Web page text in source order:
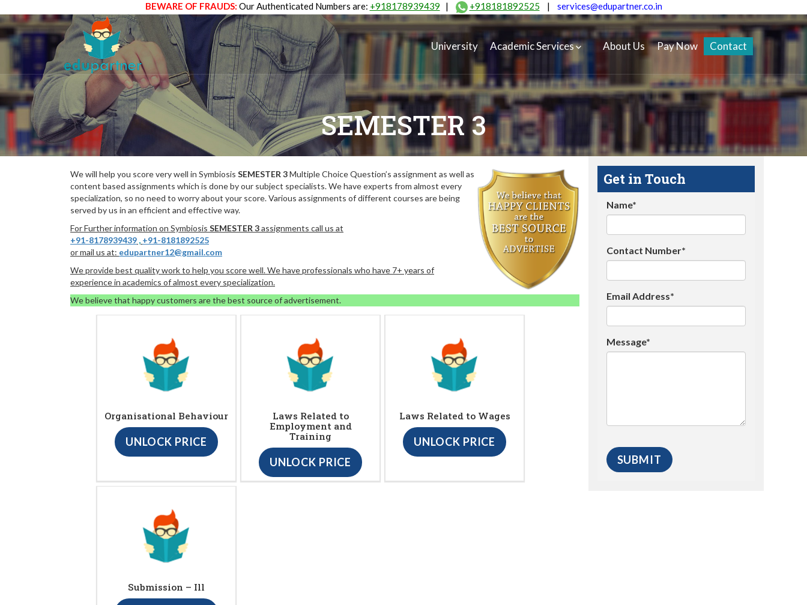
BEWARE OF FRAUDS: Our Authenticated Numbers are: +918178939439 | +918181892525 | services@edupartner.co.in
University Academic Services About Us Pay Now Contact
SEMESTER 3
We will help you score very well in Symbiosis SEMESTER 3Multiple Choice Question’s assignment as well as
content based assignments which is done by our subject specialists. We have experts from almost every
specialization, so no need to worry about your score. Various assignments of different courses are being
served by us in an efficient and effective way.
For Further information on Symbiosis SEMESTER 3assignments call us at
+91-8178939439 , +91-8181892525
or mail us at: edupartner12@gmail.com
We provide best quality work to help you score well. We have professionals who have 7+ years of
experience in academics of almost every specialization.
We believe that happy customers are the best source of advertisement.
Organisational Behaviour
UNLOCK PRICE
Laws Related to
Employment and
Training
UNLOCK PRICE
Laws Related to Wages
UNLOCK PRICE
Submission – Ill
Get in Touch
Name*
Contact Number*
Email Address*
Message*